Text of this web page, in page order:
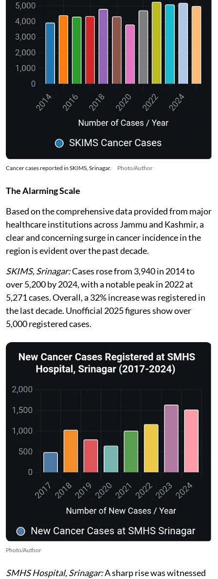
Cancer cases reported in SKIMS, Srinagar. Photo/Author
The Alarming Scale
Based on the comprehensive data provided from major
healthcare institutions across Jammu and Kashmir, a
clear and concerning surge in cancer incidence in the
region is evident over the past decade.
SKIMS, Srinagar:Cases rose from 3,940 in 2014 to
over 5,200 by 2024, with a notable peak in 2022 at
5,271 cases. Overall, a 32% increase was registered in
the last decade. Unofficial 2025 figures show over
5,000 registered cases.
Photo/Author
SMHS Hospital, Srinagar:A sharp rise was witnessed